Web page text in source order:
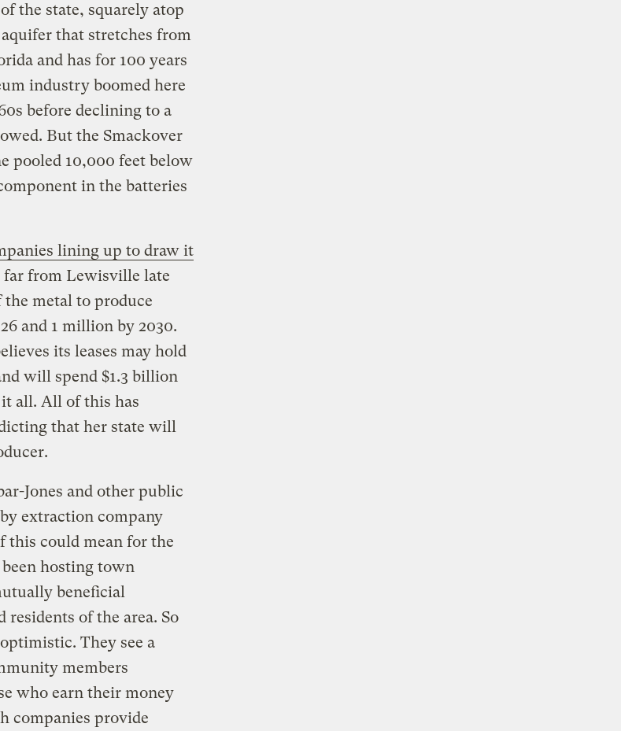
the state, squarely atop
that stretches from
and has for 100 years
industry boomed here
before declining to a
But the Smackover
pooled 10,000 feet below
in the batteries
lining up to draw it
far from Lewisville late
metal to produce
and 1 million by 2030.
its leases may hold
will spend $1.3 billion
all. All of this has
that her state will
Jones and other public
extraction company
this could mean for the
been hosting town
beneficial
of the area. So
They see a
members
who earn their money
companies provide